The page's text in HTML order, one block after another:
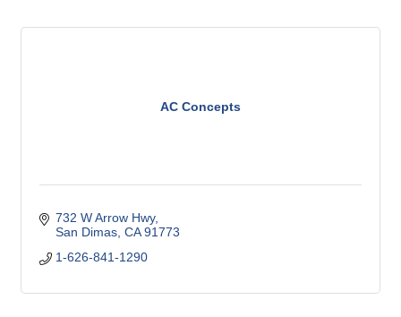
AC Concepts
732 W Arrow Hwy
San Dimas CA 91773
1-626-841-1290